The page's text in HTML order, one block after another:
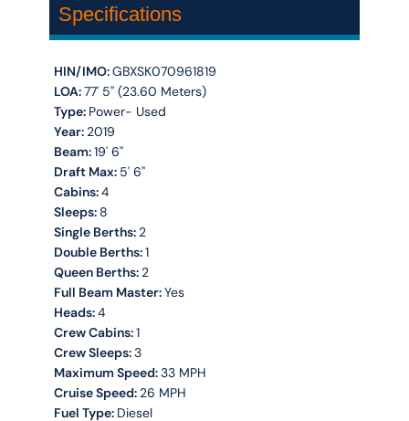
Specifications
HIN/IMO:GBXSK070961819
LOA:77' 5'' (23.60 Meters)
Type: Power- Used
Year: 2019
Beam:19' 6''
Draft Max: 5' 6''
Cabins:4
Sleeps: 8
Single Berths: 2
Double Berths:1
Queen Berths: 2
Full Beam Master:Yes
Heads:4
Crew Cabins:1
Crew Sleeps:3
Maximum Speed:33 MPH
Cruise Speed: 26 MPH
Fuel Type: Diesel